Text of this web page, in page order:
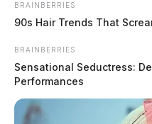
BRAINBERRIES
90s Hair Trends That
BRAINBERRIES
Sensational Seductress:
Performances